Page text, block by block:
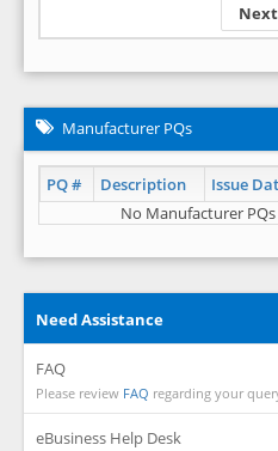
Manufacturer PQs
PQ # Description Issue
No Manufacturer
Need Assistance
FAQ
Please review FAQ regarding your
eBusiness Help Desk